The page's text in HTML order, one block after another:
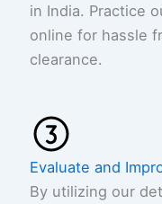
in India. Practice
online for hassle
clearance.
Evaluate and
By utilizing our